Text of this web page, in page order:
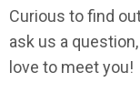
Curious to find
ask us a
love to meet you!